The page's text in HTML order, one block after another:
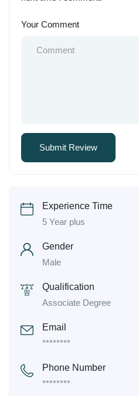
Your Comment
Experience Time
5 Year plus
Gender
Male
Qualification
Associate Degree
Email
********
Phone Number
********